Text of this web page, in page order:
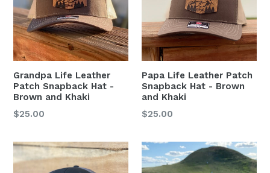
Grandpa Life Leather
Patch Snapback Hat -
Brown and Khaki
Regular
$25.00
Papa Life Leather Patch
Snapback Hat - Brown
and Khaki
Regular
$25.00